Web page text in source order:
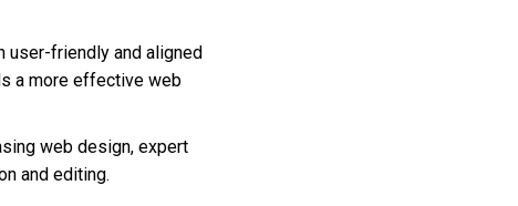
user-friendly and aligned
a more effective web
web design, expert
and editing.